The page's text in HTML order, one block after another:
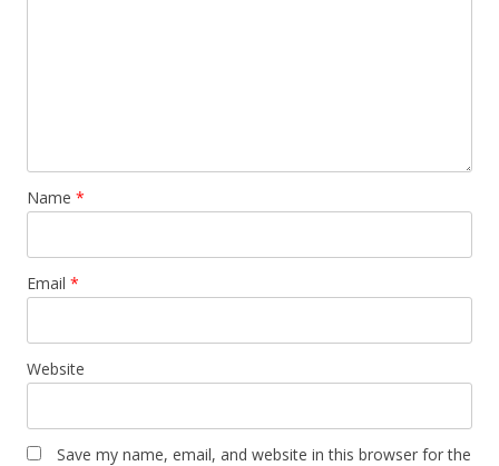
Name *
Email *
Website
Save my name, email, and website in this browser for the